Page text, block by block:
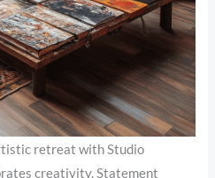
retreat with Studio
creativity. Statement